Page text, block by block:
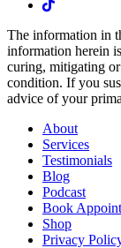
The information in
information herein
curing, mitigating
condition. If you
advice of your
About
Services
Testimonials
Blog
Podcast
Book
Shop
Privacy